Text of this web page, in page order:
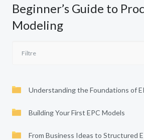
Beginner’s Guide to
Modeling
Understanding the Foundations of
Building Your First EPC Models
From Business Ideas to Structured